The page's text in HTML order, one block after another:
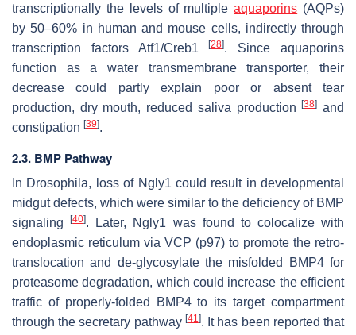
transcriptionally the levels of multipleaquaporins (AQPs)
by 50–60% in human and mouse cells, indirectly through
transcription factors Atf1/Creb1[28]. Since aquaporins
function as a water transmembrane transporter, their
decrease could partly explain poor or absent tear
production, dry mouth, reduced saliva production[38] and
constipation [39].
2.3. BMP Pathway
In Drosophila, loss of Ngly1 could result in developmental
midgut defects, which were similar to the deficiency of BMP
signaling[40]. Later, Ngly1 was found to colocalize with
endoplasmic reticulum via VCP (p97) to promote the retro-
translocation and de-glycosylate the misfolded BMP4 for
proteasome degradation, which could increase the efficient
traffic of properly-folded BMP4 to its target compartment
through the secretary pathway [41]. It has been reported that